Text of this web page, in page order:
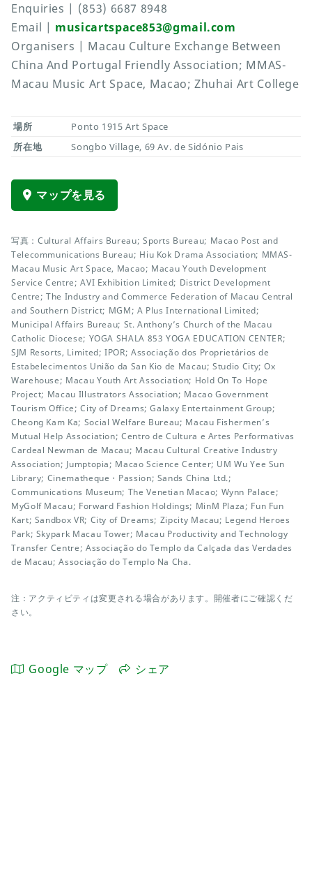
Enquiries | (853) 6687 8948
Email | musicartspace853@gmail.com
Organisers | Macau Culture Exchange Between
China And Portugal Friendly Association; MMAS-
Macau Music Art Space, Macao; Zhuhai Art College
場所
Ponto 1915 Art Space
所在地
Songbo Village, 69 Av. de Sidónio Pais
マップを見る
写真：Cultural Affairs Bureau; Sports Bureau; Macao Post and
Telecommunications Bureau; Hiu Kok Drama Association; MMAS-
Macau Music Art Space, Macao; Macau Youth Development
Service Centre; AVI Exhibition Limited; District Development
Centre; The Industry and Commerce Federation of Macau Central
and Southern District; MGM; A Plus International Limited;
Municipal Affairs Bureau; St. Anthony’s Church of the Macau
Catholic Diocese; YOGA SHALA 853 YOGA EDUCATION CENTER;
SJM Resorts, Limited; IPOR; Associação dos Proprietários de
Estabelecimentos União da San Kio de Macau; Studio City; Ox
Warehouse; Macau Youth Art Association; Hold On To Hope
Project; Macau Illustrators Association; Macao Government
Tourism Office; City of Dreams; Galaxy Entertainment Group;
Cheong Kam Ka; Social Welfare Bureau; Macau Fishermen’s
Mutual Help Association; Centro de Cultura e Artes Performativas
Cardeal Newman de Macau; Macau Cultural Creative Industry
Association; Jumptopia; Macao Science Center; UM Wu Yee Sun
Library; Cinematheque・Passion; Sands China Ltd.;
Communications Museum; The Venetian Macao; Wynn Palace;
MyGolf Macau; Forward Fashion Holdings; MinM Plaza; Fun Fun
Kart; Sandbox VR; City of Dreams; Zipcity Macau; Legend Heroes
Park; Skypark Macau Tower; Macau Productivity and Technology
Transfer Centre; Associação do Templo da Calçada das Verdades
de Macau; Associação do Templo Na Cha.
注：アクティビティは変更される場合があります。開催者にご確認くだ
さい。
Google マップ シェア